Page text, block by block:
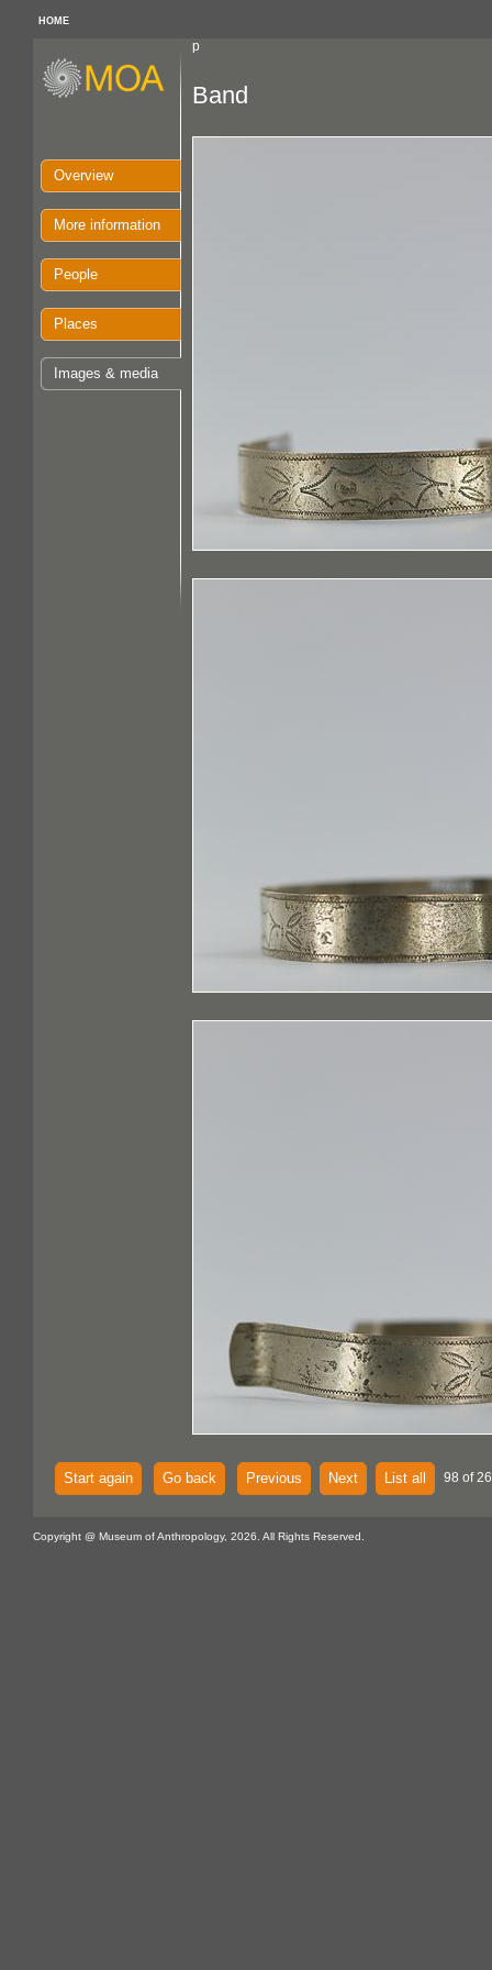
HOME
p
Overview
More information
People
Places
Images & media
Band
Start again Go back Previous Next List all 98 of
Copyright @ Museum of Anthropology, 2026. All Rights Reserved.